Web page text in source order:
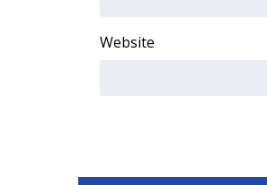
Broadcast & Digital
Website